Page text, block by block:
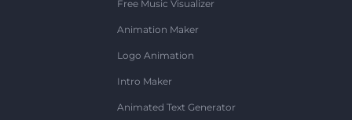
Free Music Visualizer
Animation Maker
Logo Animation
Intro Maker
Animated Text Generator